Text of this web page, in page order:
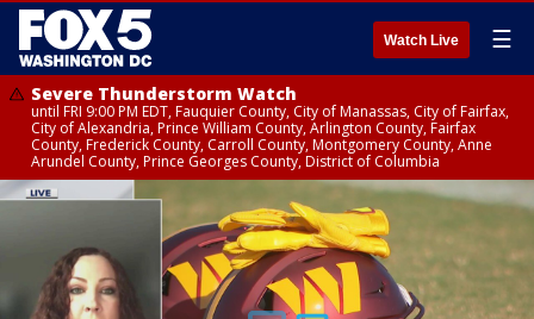
Watch Live ☰
Severe Thunderstorm Watch
until FRI 9:00 PM EDT, Fauquier County, City of Manassas, City of Fairfax,
City of Alexandria, Prince William County, Arlington County, Fairfax
County, Frederick County, Carroll County, Montgomery County, Anne
Arundel County, Prince Georges County, District of Columbia